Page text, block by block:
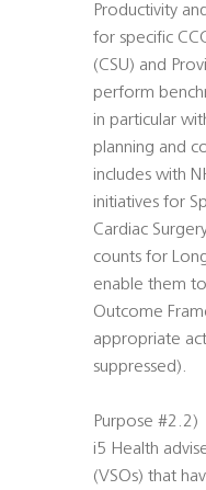
Productivity
for specific
(CSU) and
perform
in particular
planning and
includes with
initiatives for
Cardiac
counts for
enable them
Outcome
appropriate
suppressed).
Purpose #2.2)
i5 Health
(VSOs) that